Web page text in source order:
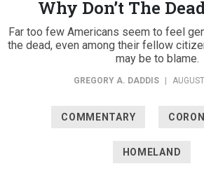
Why Don’t The
Far too few Americans seem to feel
the dead, even among their fellow
may be to blame.
GREGORY A. DADDIS
COMMENTARY
HOMELAND